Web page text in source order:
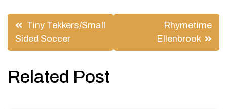
Post
navigation
Tiny Tekkers/Small
Sided Soccer
Rhymetime
Ellenbrook
Related Post